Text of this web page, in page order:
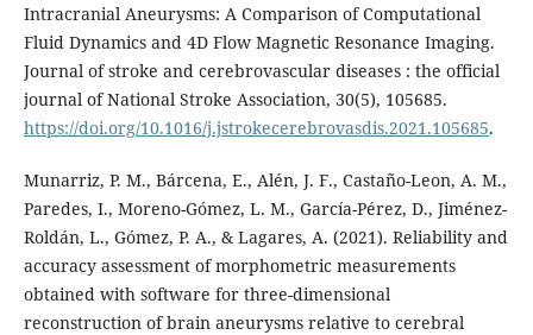
Intracranial Aneurysms: A Comparison of Computational
Fluid Dynamics and 4D Flow Magnetic Resonance Imaging.
Journal of stroke and cerebrovascular diseases : the official
journal of National Stroke Association, 30(5), 105685.
https://doi.org/10.1016/j.jstrokecerebrovasdis.2021.105685.
Munarriz, P. M., Bárcena, E., Alén, J. F., Castaño-Leon, A. M.,
Paredes, I., Moreno-Gómez, L. M., García-Pérez, D., Jiménez-
Roldán, L., Gómez, P. A., & Lagares, A. (2021). Reliability and
accuracy assessment of morphometric measurements
obtained with software for three-dimensional
reconstruction of brain aneurysms relative to cerebral